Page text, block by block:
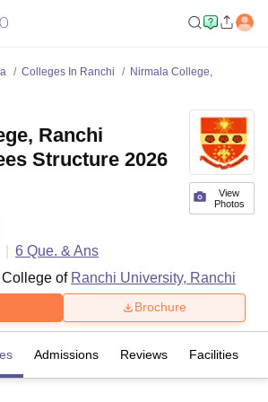
Colleges In Ranchi
Nirmala College,
View
Photos
Ranchi
Structure 2026
6 Que. & Ans
of Ranchi University, Ranchi
Brochure
Admissions Reviews Facilities